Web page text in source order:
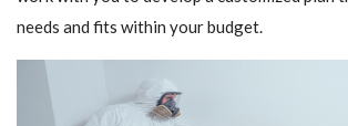
needs and fits within your budget.